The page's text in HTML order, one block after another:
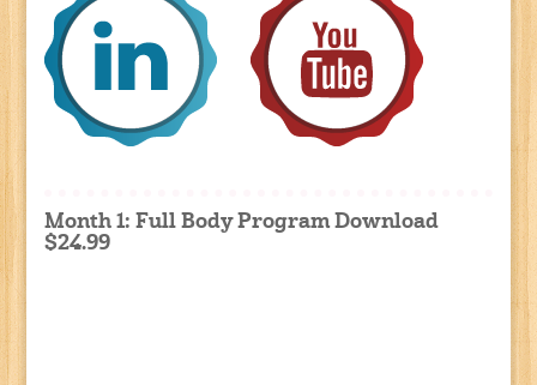
Month 1: Full Body Program Download
$24.99